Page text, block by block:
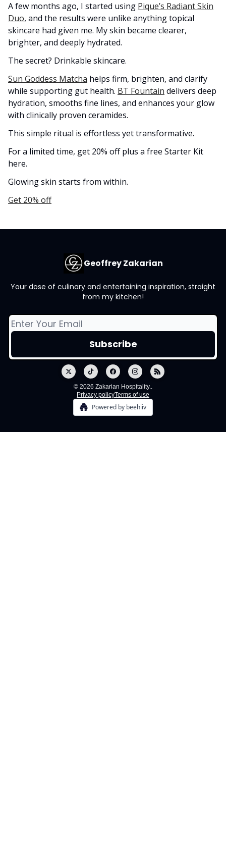
A few months ago, I started using Pique’s Radiant Skin
Duo, and the results were unlike anything topical
skincare had given me. My skin became clearer,
brighter, and deeply hydrated.
The secret? Drinkable skincare.
Sun Goddess Matcha helps firm, brighten, and clarify
while supporting gut health. BT Fountain delivers deep
hydration, smooths fine lines, and enhances your glow
with clinically proven ceramides.
This simple ritual is effortless yet transformative.
For a limited time, get 20% off plus a free Starter Kit
here.
Glowing skin starts from within.
Get 20% off
Geoffrey Zakarian
Your dose of culinary and entertaining inspiration, straight
from my kitchen!
© 2026 Zakarian Hospitality..
Privacy policyTerms of use
Powered by beehiiv